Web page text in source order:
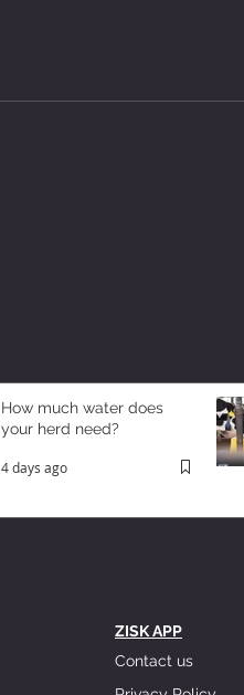
How much water does
your herd need?
4 days ago
ZISK APP
Contact us